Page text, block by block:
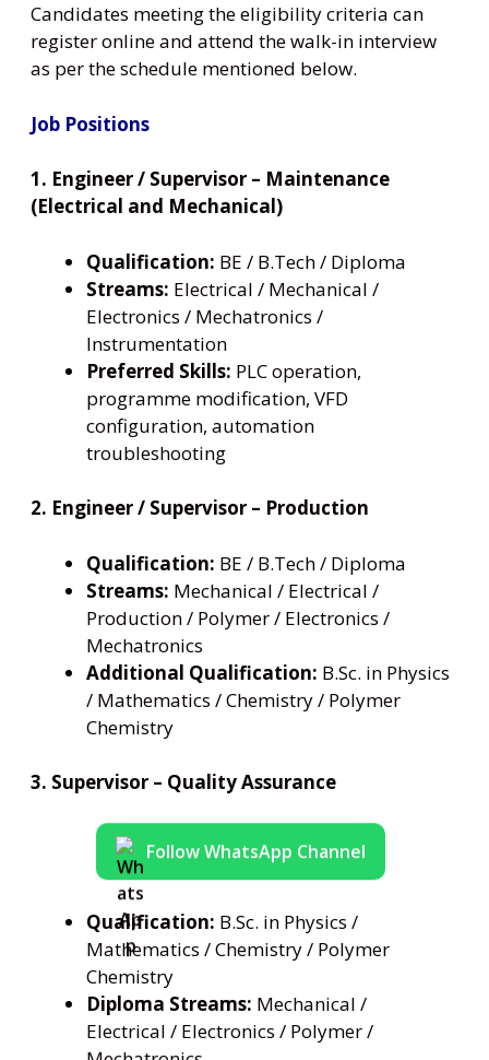
Candidates meeting the eligibility criteria can
register online and attend the walk-in interview
as per the schedule mentioned below.
Job Positions
1. Engineer / Supervisor – Maintenance
(Electrical and Mechanical)
Qualification: BE / B.Tech / Diploma
Streams: Electrical / Mechanical /
Electronics / Mechatronics /
Instrumentation
Preferred Skills: PLC operation,
programme modification, VFD
configuration, automation
troubleshooting
2. Engineer / Supervisor – Production
Qualification: BE / B.Tech / Diploma
Streams: Mechanical / Electrical /
Production / Polymer / Electronics /
Mechatronics
Additional Qualification: B.Sc. in Physics
/ Mathematics / Chemistry / Polymer
Chemistry
3. Supervisor – Quality Assurance
Follow WhatsApp Channel
Qualification: B.Sc. in Physics /
Mathematics / Chemistry / Polymer
Chemistry
Diploma Streams: Mechanical /
Electrical / Electronics / Polymer /